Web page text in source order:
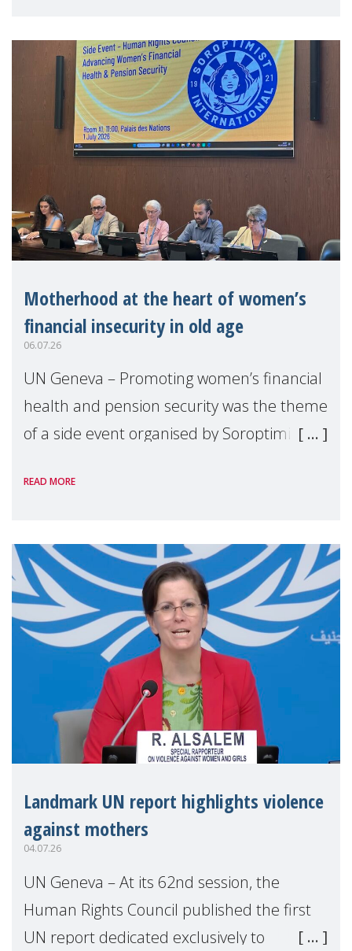
Motherhood at the heart of women’s
financial insecurity in old age
06.07.26
UN Geneva – Promoting women’s financial
health and pension security was the theme
of a side event organised by Soroptimist
the 62nd session of the United Nations H
READ MORE
Landmark UN report highlights violence
against mothers
04.07.26
UN Geneva – At its 62nd session, the
Human Rights Council published the first
UN report dedicated exclusively to